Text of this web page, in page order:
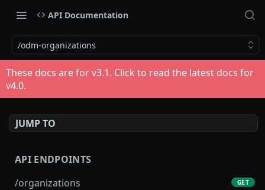
API Documentation
/odm-organizations
These docs are for v3.1. Click to read the latest docs for
v4.0.
JUMP TO
API ENDPOINTS
/organizations
GET